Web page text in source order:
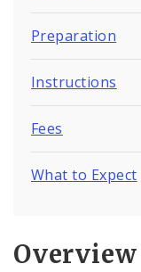
Preparation
Instructions
Fees
What to Expect
Overview